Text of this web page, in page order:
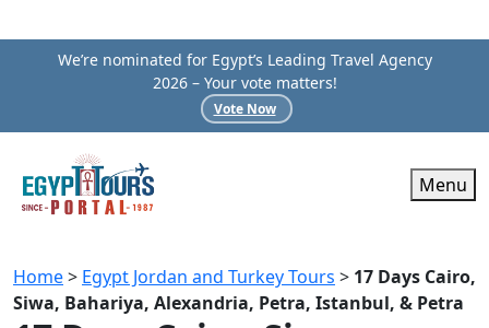
We’re nominated for Egypt’s Leading Travel Agency
2026 – Your vote matters!
Vote Now
Menu
Home> Egypt Jordan and Turkey Tours > 17 Days Cairo,
Siwa, Bahariya, Alexandria, Petra, Istanbul, & Petra